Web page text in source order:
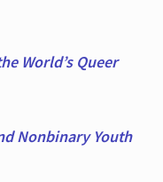
World’s Queer
Nonbinary Youth